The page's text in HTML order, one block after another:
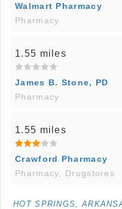
Walmart Pharmacy
Pharmacy
1.55 miles
James B. Stone, PD
Pharmacy
1.55 miles
Crawford Pharmacy
Pharmacy, Drugstores
HOT SPRINGS,